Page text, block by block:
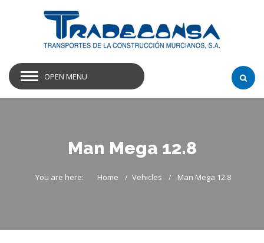
OPEN MENU
Man Mega 12.8
You are here: Home Vehicles Man Mega 12.8